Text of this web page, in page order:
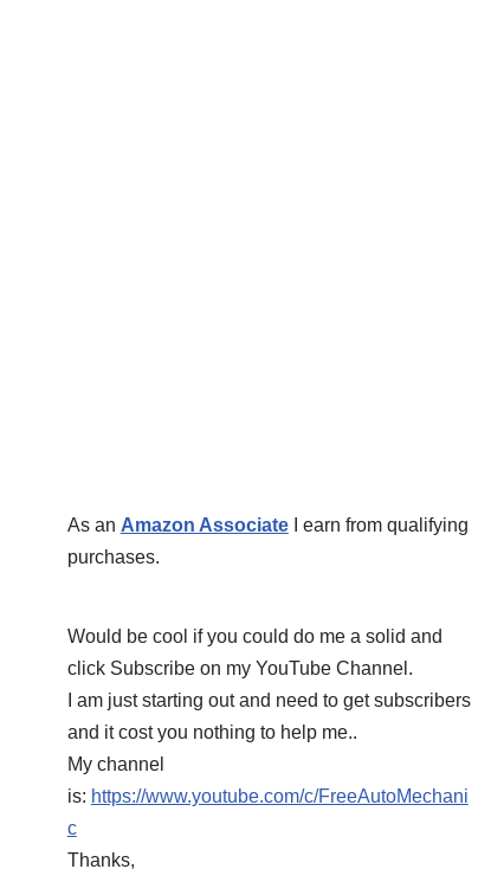
As an Amazon AssociateI earn from qualifying
purchases.
Would be cool if you could do me a solid and
click Subscribe on my YouTube Channel.
I am just starting out and need to get subscribers
and it cost you nothing to help me..
My channel
is: https://www.youtube.com/c/FreeAutoMechani
c
Thanks,